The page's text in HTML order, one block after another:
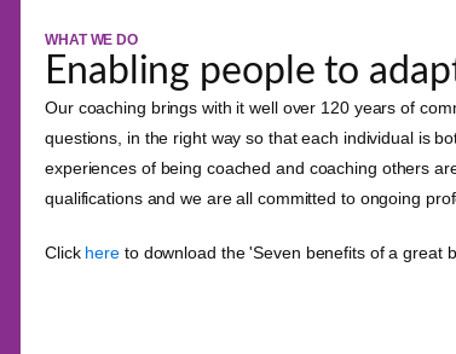
WHAT WE DO
Enabling people to
Our coaching brings with it well over 120 years of
questions, in the right way so that each individual is
experiences of being coached and coaching others
qualifications and we are all committed to ongoing
Click here to download the 'Seven benefits of a great